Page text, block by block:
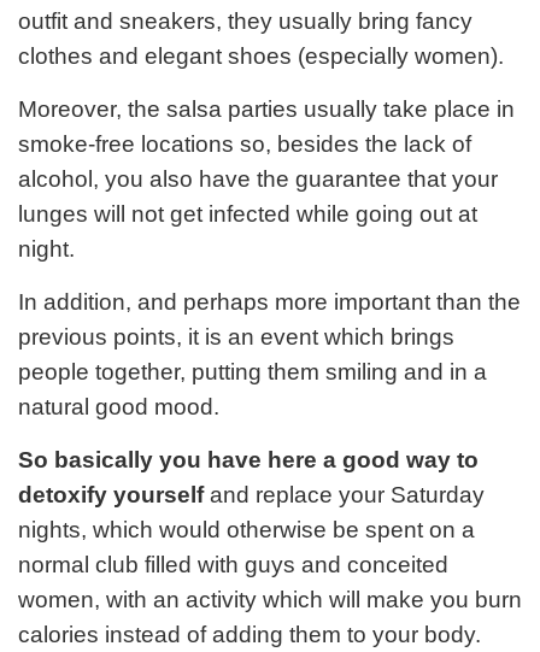
outfit and sneakers, they usually bring fancy
clothes and elegant shoes (especially women).
Moreover, the salsa parties usually take place in
smoke-free locations so, besides the lack of
alcohol, you also have the guarantee that your
lunges will not get infected while going out at
night.
In addition, and perhaps more important than the
previous points, it is an event which brings
people together, putting them smiling and in a
natural good mood.
So basically you have here a good way to
detoxify yourselfand replace your Saturday
nights, which would otherwise be spent on a
normal club filled with guys and conceited
women, with an activity which will make you burn
calories instead of adding them to your body.